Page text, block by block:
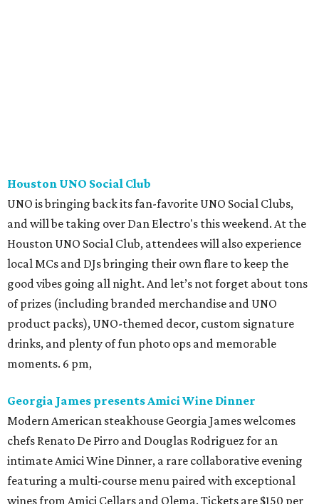
Houston UNO Social Club
UNO is bringing back its fan-favorite UNO Social Clubs,
and will be taking over Dan Electro's this weekend. At the
Houston UNO Social Club, attendees will also experience
local MCs and DJs bringing their own flare to keep the
good vibes going all night. And let’s not forget about tons
of prizes (including branded merchandise and UNO
product packs), UNO-themed decor, custom signature
drinks, and plenty of fun photo ops and memorable
moments. 6 pm,
Georgia James presents Amici Wine Dinner
Modern American steakhouse Georgia James welcomes
chefs Renato De Pirro and Douglas Rodriguez for an
intimate Amici Wine Dinner, a rare collaborative evening
featuring a multi-course menu paired with exceptional
wines from Amici Cellars and Olema. Tickets are $150 per